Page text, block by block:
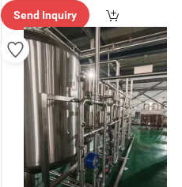
Send Inquiry